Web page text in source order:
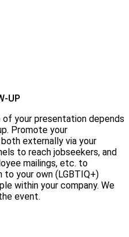
UP
your presentation depends
Promote your
externally via your
to reach jobseekers, and
mailings, etc. to
your own (LGBTIQ+)
within your company. We
event.